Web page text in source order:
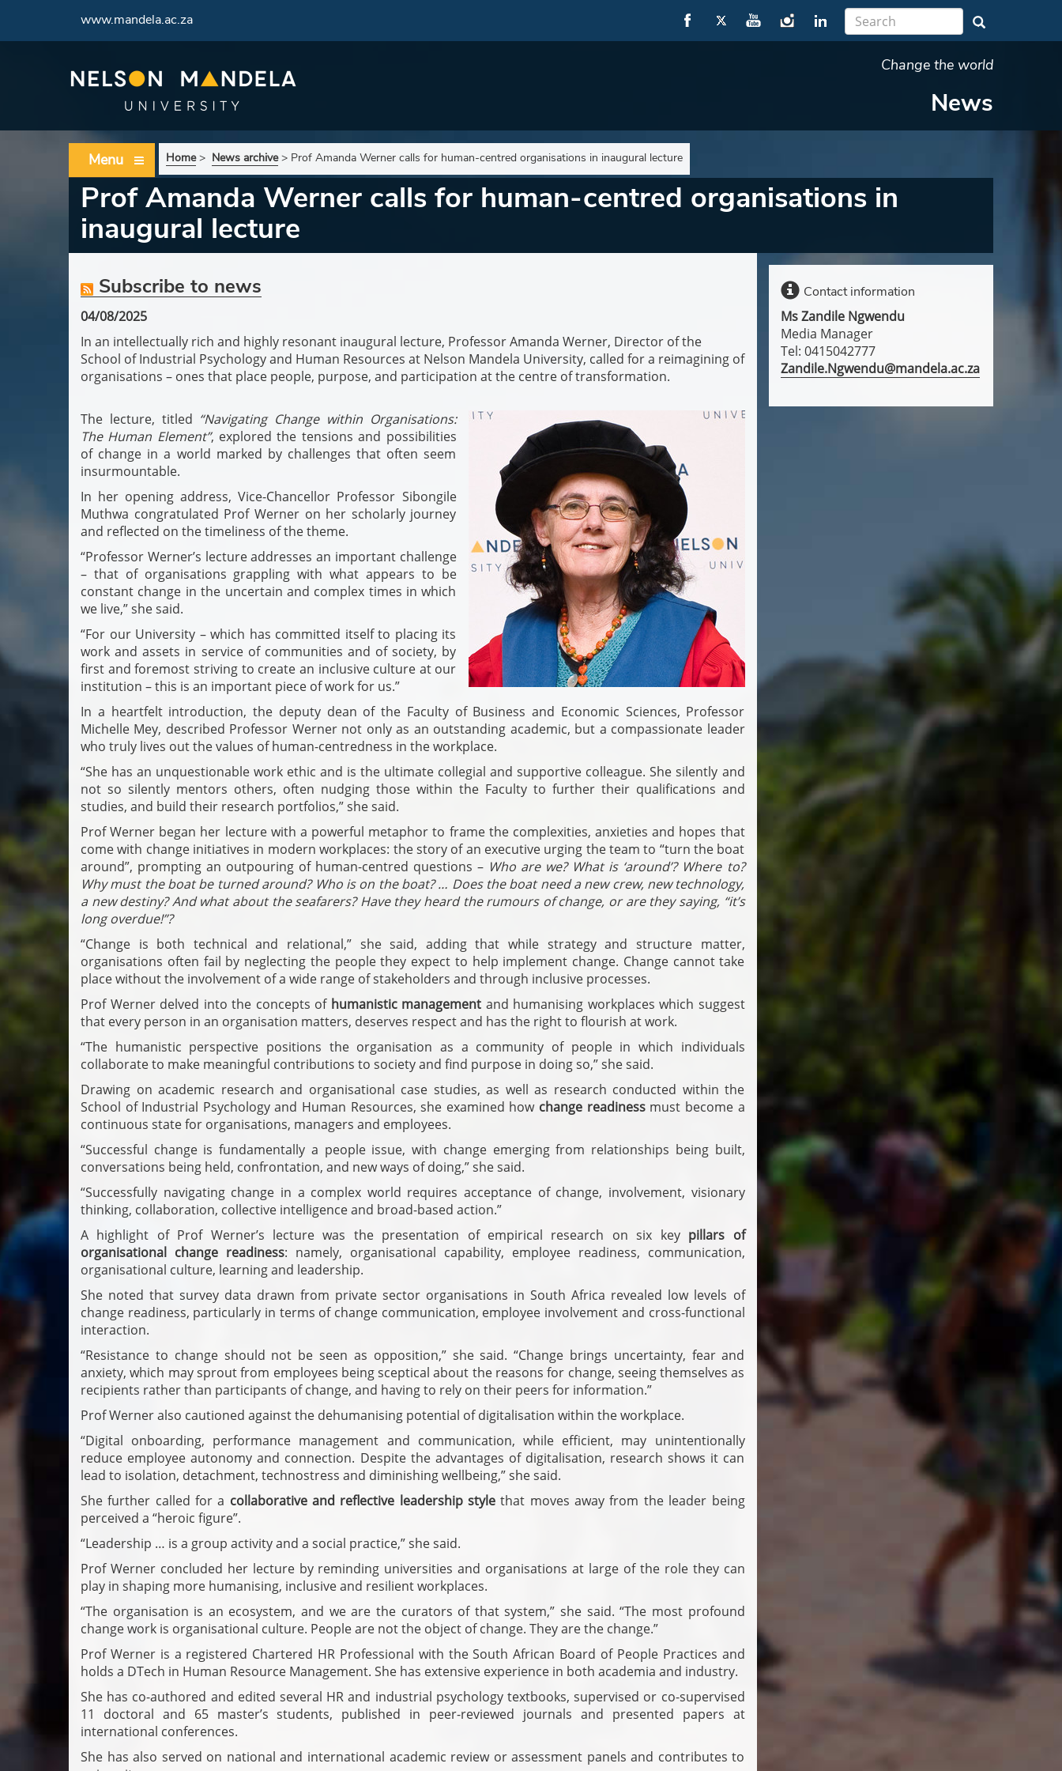
www.mandela.ac.za
Change the world
News
Menu Home> News archive> Prof Amanda Werner calls for human-centred organisations in inaugural lecture
Prof Amanda Werner calls for human-centred organisations in
inaugural lecture
Subscribe to news
04/08/2025
In an intellectually rich and highly resonant inaugural lecture, Professor Amanda Werner, Director of the
School of Industrial Psychology and Human Resources at Nelson Mandela University, called for a reimagining of
organisations – ones that place people, purpose, and participation at the centre of transformation.
The lecture, titled “Navigating Change within Organisations:
The Human Element”, explored the tensions and possibilities
of change in a world marked by challenges that often seem
insurmountable.
In her opening address, Vice-Chancellor Professor Sibongile
Muthwa congratulated Prof Werner on her scholarly journey
and reflected on the timeliness of the theme.
“Professor Werner’s lecture addresses an important challenge
– that of organisations grappling with what appears to be
constant change in the uncertain and complex times in which
we live,” she said.
“For our University – which has committed itself to placing its
work and assets in service of communities and of society, by
first and foremost striving to create an inclusive culture at our
institution – this is an important piece of work for us.”
In a heartfelt introduction, the deputy dean of the Faculty of Business and Economic Sciences, Professor
Michelle Mey, described Professor Werner not only as an outstanding academic, but a compassionate leader
who truly lives out the values of human-centredness in the workplace.
“She has an unquestionable work ethic and is the ultimate collegial and supportive colleague. She silently and
not so silently mentors others, often nudging those within the Faculty to further their qualifications and
studies, and build their research portfolios,” she said.
Prof Werner began her lecture with a powerful metaphor to frame the complexities, anxieties and hopes that
come with change initiatives in modern workplaces: the story of an executive urging the team to “turn the boat
around”, prompting an outpouring of human-centred questions – Who are we? What is ‘around’? Where to?
Why must the boat be turned around? Who is on the boat? … Does the boat need a new crew, new technology,
a new destiny? And what about the seafarers? Have they heard the rumours of change, or are they saying, “it’s
long overdue!”?
“Change is both technical and relational,” she said, adding that while strategy and structure matter,
organisations often fail by neglecting the people they expect to help implement change. Change cannot take
place without the involvement of a wide range of stakeholders and through inclusive processes.
Prof Werner delved into the concepts of humanistic management and humanising workplaces which suggest
that every person in an organisation matters, deserves respect and has the right to flourish at work.
“The humanistic perspective positions the organisation as a community of people in which individuals
collaborate to make meaningful contributions to society and find purpose in doing so,” she said.
Drawing on academic research and organisational case studies, as well as research conducted within the
School of Industrial Psychology and Human Resources, she examined how change readinessmust become a
continuous state for organisations, managers and employees.
“Successful change is fundamentally a people issue, with change emerging from relationships being built,
conversations being held, confrontation, and new ways of doing,” she said.
“Successfully navigating change in a complex world requires acceptance of change, involvement, visionary
thinking, collaboration, collective intelligence and broad-based action.”
A highlight of Prof Werner’s lecture was the presentation of empirical research on six key pillars of
organisational change readiness: namely, organisational capability, employee readiness, communication,
organisational culture, learning and leadership.
She noted that survey data drawn from private sector organisations in South Africa revealed low levels of
change readiness, particularly in terms of change communication, employee involvement and cross-functional
interaction.
“Resistance to change should not be seen as opposition,” she said. “Change brings uncertainty, fear and
anxiety, which may sprout from employees being sceptical about the reasons for change, seeing themselves as
recipients rather than participants of change, and having to rely on their peers for information.”
Prof Werner also cautioned against the dehumanising potential of digitalisation within the workplace.
“Digital onboarding, performance management and communication, while efficient, may unintentionally
reduce employee autonomy and connection. Despite the advantages of digitalisation, research shows it can
lead to isolation, detachment, technostress and diminishing wellbeing,” she said.
She further called for a collaborative and reflective leadership style that moves away from the leader being
perceived a “heroic figure”.
“Leadership … is a group activity and a social practice,” she said.
Prof Werner concluded her lecture by reminding universities and organisations at large of the role they can
play in shaping more humanising, inclusive and resilient workplaces.
“The organisation is an ecosystem, and we are the curators of that system,” she said. “The most profound
change work is organisational culture. People are not the object of change. They are the change.”
Prof Werner is a registered Chartered HR Professional with the South African Board of People Practices and
holds a DTech in Human Resource Management. She has extensive experience in both academia and industry.
She has co-authored and edited several HR and industrial psychology textbooks, supervised or co-supervised
11 doctoral and 65 master’s students, published in peer-reviewed journals and presented papers at
international conferences.
She has also served on national and international academic review or assessment panels and contributes to
Contact information
Ms Zandile Ngwendu
Media Manager
Tel: 0415042777
Zandile.Ngwendu@mandela.ac.za